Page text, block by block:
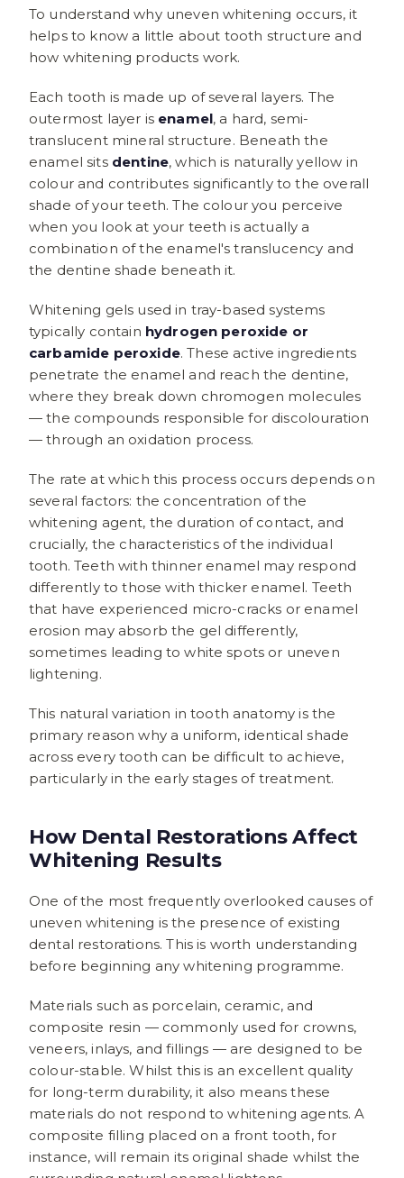
To understand why uneven whitening occurs, it
helps to know a little about tooth structure and
how whitening products work.
Each tooth is made up of several layers. The
outermost layer is enamel, a hard, semi-
translucent mineral structure. Beneath the
enamel sits dentine, which is naturally yellow in
colour and contributes significantly to the overall
shade of your teeth. The colour you perceive
when you look at your teeth is actually a
combination of the enamel's translucency and
the dentine shade beneath it.
Whitening gels used in tray-based systems
typically contain hydrogen peroxide or
carbamide peroxide. These active ingredients
penetrate the enamel and reach the dentine,
where they break down chromogen molecules
— the compounds responsible for discolouration
— through an oxidation process.
The rate at which this process occurs depends on
several factors: the concentration of the
whitening agent, the duration of contact, and
crucially, the characteristics of the individual
tooth. Teeth with thinner enamel may respond
differently to those with thicker enamel. Teeth
that have experienced micro-cracks or enamel
erosion may absorb the gel differently,
sometimes leading to white spots or uneven
lightening.
This natural variation in tooth anatomy is the
primary reason why a uniform, identical shade
across every tooth can be difficult to achieve,
particularly in the early stages of treatment.
How Dental Restorations Affect
Whitening Results
One of the most frequently overlooked causes of
uneven whitening is the presence of existing
dental restorations. This is worth understanding
before beginning any whitening programme.
Materials such as porcelain, ceramic, and
composite resin — commonly used for crowns,
veneers, inlays, and fillings — are designed to be
colour-stable. Whilst this is an excellent quality
for long-term durability, it also means these
materials do not respond to whitening agents. A
composite filling placed on a front tooth, for
instance, will remain its original shade whilst the